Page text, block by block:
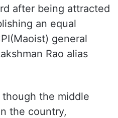
after being attracted
an equal
general
Rao alias
the middle
the country,